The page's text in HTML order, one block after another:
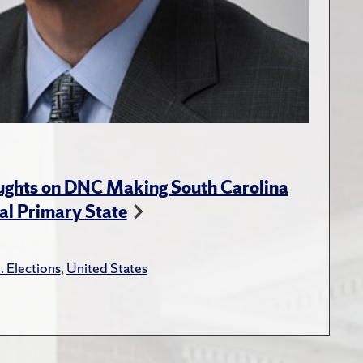
on DNC Making South Carolina
Primary State
Elections,United States